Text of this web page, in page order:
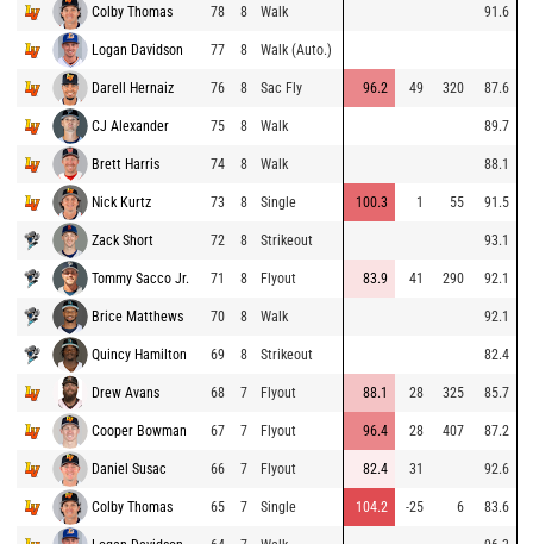
Colby Thomas 78 8 Walk 91.6
Logan Davidson 77 8 Walk (Auto.)
Darell Hernaiz 76 8 Sac Fly 96.2 49 320 87.6
CJ Alexander 75 8 Walk 89.7
Brett Harris 74 8 Walk 88.1
Nick Kurtz 73 8 Single 100.3 1 55 91.5
Zack Short 72 8 Strikeout 93.1
Tommy Sacco Jr. 71 8 Flyout 83.9 41 290 92.1
Brice Matthews 70 8 Walk 92.1
Quincy Hamilton 69 8 Strikeout 82.4
Drew Avans 68 7 Flyout 88.1 28 325 85.7
Cooper Bowman 67 7 Flyout 96.4 28 407 87.2
Daniel Susac 66 7 Flyout 82.4 31 92.6
Colby Thomas 65 7 Single 104.2 -25 6 83.6